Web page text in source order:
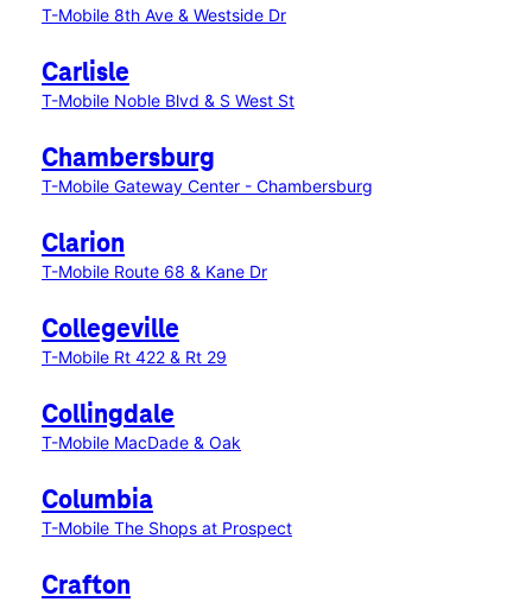
T-Mobile 8th Ave & Westside Dr
Carlisle
T-Mobile Noble Blvd & S West St
Chambersburg
T-Mobile Gateway Center - Chambersburg
Clarion
T-Mobile Route 68 & Kane Dr
Collegeville
T-Mobile Rt 422 & Rt 29
Collingdale
T-Mobile MacDade & Oak
Columbia
T-Mobile The Shops at Prospect
Crafton